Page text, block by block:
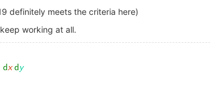
definitely meets the criteria here)
working at all.